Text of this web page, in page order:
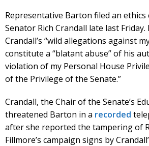
Representative Barton filed an
Senator Rich Crandall late last
Crandall’s “wild allegations against
constitute a “blatant abuse” of his
violation of my Personal House
of the Privilege of the Senate.”
Crandall, the Chair of the Senate’s
threatened Barton in a recorded
after she reported the tampering of
Fillmore’s campaign signs by